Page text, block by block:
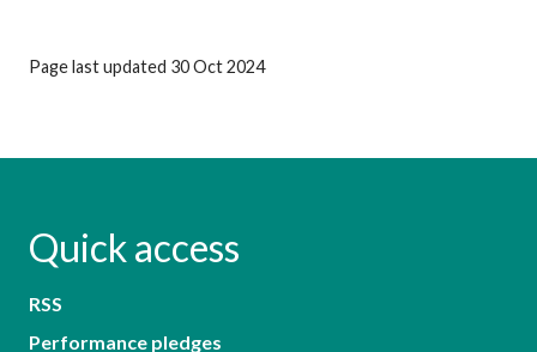
Page last updated 30 Oct 2024
Quick access
RSS
Performance pledges